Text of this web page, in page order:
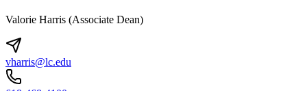
Valorie Harris (Associate Dean)
vharris@lc.edu